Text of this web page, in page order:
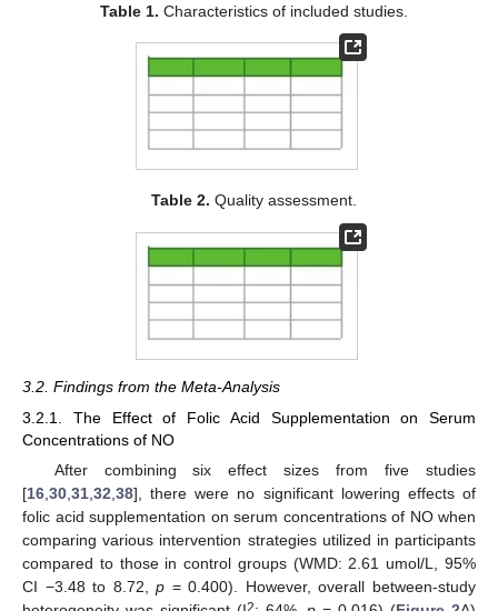
Table 1. Characteristics of included studies.
Table 2. Quality assessment.
3.2. Findings from the Meta-Analysis
3.2.1. The Effect of Folic Acid Supplementation on Serum
Concentrations of NO
After combining six effect sizes from five studies
[16,30,31,32,38], there were no significant lowering effects of
folic acid supplementation on serum concentrations of NO when
comparing various intervention strategies utilized in participants
compared to those in control groups (WMD: 2.61 umol/L, 95%
CI −3.48 to 8.72,p = 0.400). However, overall between-study
2